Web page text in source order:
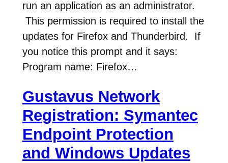
run an application as an administrator.
This permission is required to install the
updates for Firefox and Thunderbird. If
you notice this prompt and it says:
Program name: Firefox…
Gustavus Network
Registration: Symantec
Endpoint Protection
and Windows Updates